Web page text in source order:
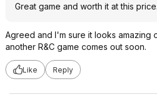
Great game and worth it at this price.
Agreed and I'm sure it looks amazing
another R&C game comes out soon.
Like Reply